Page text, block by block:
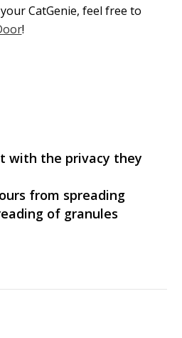
CatGenie, feel free to
!
with the privacy they
from spreading
of granules